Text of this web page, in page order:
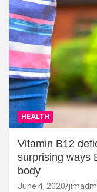
HEALTH
Vitamin B12
surprising ways
body
June 4, 2020